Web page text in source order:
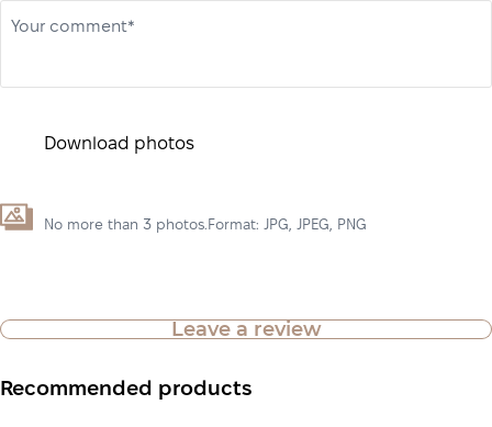
Your comment*
Download photos
No more than 3 photos.Format: JPG, JPEG, PNG
Leave a review
Recommended products